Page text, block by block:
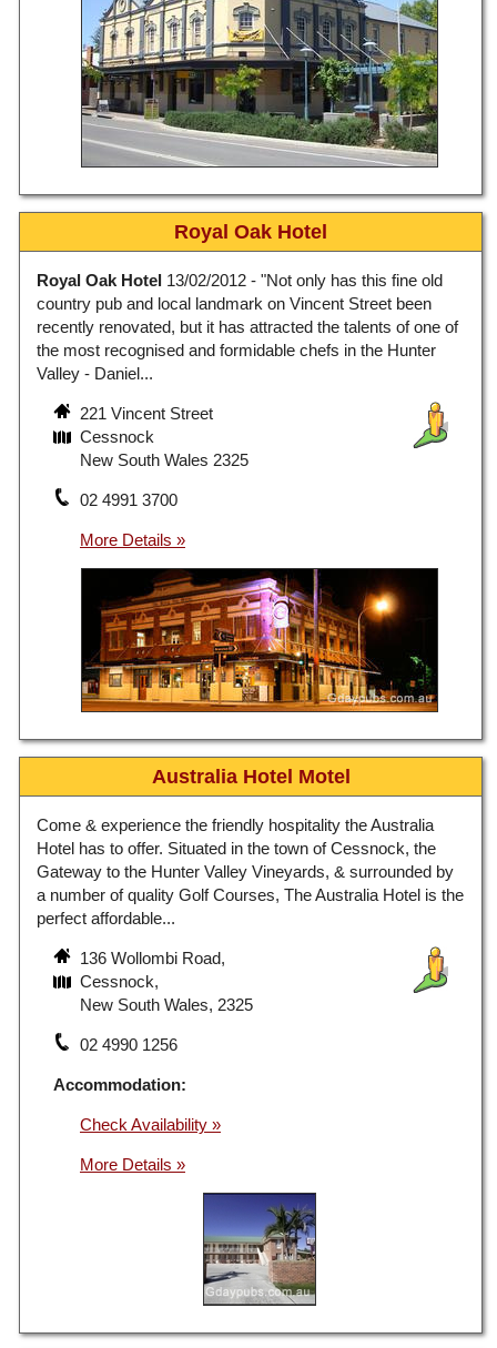
Royal Oak Hotel
Royal Oak Hotel 13/02/2012 - "Not only has this fine old
country pub and local landmark on Vincent Street been
recently renovated, but it has attracted the talents of one of
the most recognised and formidable chefs in the Hunter
Valley - Daniel...
221 Vincent Street
Cessnock
New South Wales 2325
02 4991 3700
Australia Hotel Motel
Come & experience the friendly hospitality the Australia
Hotel has to offer. Situated in the town of Cessnock, the
Gateway to the Hunter Valley Vineyards, & surrounded by
a number of quality Golf Courses, The Australia Hotel is the
perfect affordable...
136 Wollombi Road,
Cessnock,
New South Wales, 2325
02 4990 1256
Accommodation:
Check Availability »